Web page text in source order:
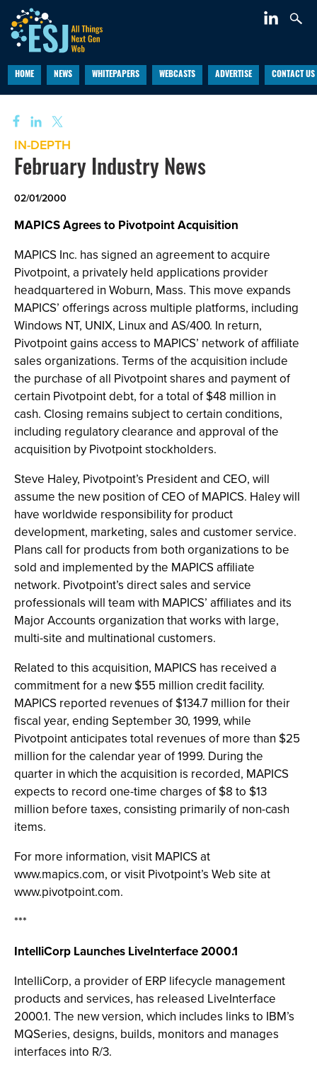
HOME NEWS WHITEPAPERS WEBCASTS ADVERTISE CONTACT US
IN-DEPTH
February Industry News
02/01/2000
MAPICS Agrees to Pivotpoint Acquisition
MAPICS Inc. has signed an agreement to acquire
Pivotpoint, a privately held applications provider
headquartered in Woburn, Mass. This move expands
MAPICS’ offerings across multiple platforms, including
Windows NT, UNIX, Linux and AS/400. In return,
Pivotpoint gains access to MAPICS’ network of affiliate
sales organizations. Terms of the acquisition include
the purchase of all Pivotpoint shares and payment of
certain Pivotpoint debt, for a total of $48 million in
cash. Closing remains subject to certain conditions,
including regulatory clearance and approval of the
acquisition by Pivotpoint stockholders.
Steve Haley, Pivotpoint’s President and CEO, will
assume the new position of CEO of MAPICS. Haley will
have worldwide responsibility for product
development, marketing, sales and customer service.
Plans call for products from both organizations to be
sold and implemented by the MAPICS affiliate
network. Pivotpoint’s direct sales and service
professionals will team with MAPICS’ affiliates and its
Major Accounts organization that works with large,
multi-site and multinational customers.
Related to this acquisition, MAPICS has received a
commitment for a new $55 million credit facility.
MAPICS reported revenues of $134.7 million for their
fiscal year, ending September 30, 1999, while
Pivotpoint anticipates total revenues of more than $25
million for the calendar year of 1999. During the
quarter in which the acquisition is recorded, MAPICS
expects to record one-time charges of $8 to $13
million before taxes, consisting primarily of non-cash
items.
For more information, visit MAPICS at
www.mapics.com, or visit Pivotpoint’s Web site at
www.pivotpoint.com.
***
IntelliCorp Launches LiveInterface 2000.1
IntelliCorp, a provider of ERP lifecycle management
products and services, has released LiveInterface
2000.1. The new version, which includes links to IBM’s
MQSeries, designs, builds, monitors and manages
interfaces into R/3.